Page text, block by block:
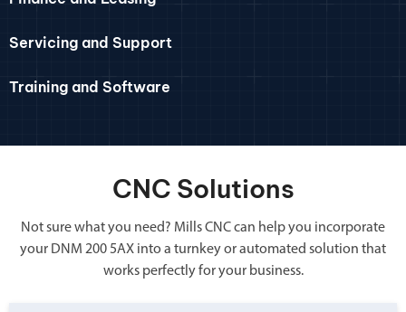
Servicing and Support
Training and Software
CNC Solutions
Not sure what you need? Mills CNC can help you incorporate
your DNM 200 5AX into a turnkey or automated solution that
works perfectly for your business.